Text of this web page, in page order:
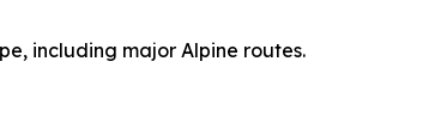
including major Alpine routes.